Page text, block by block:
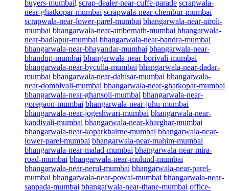
buyers-mumbail scrap-dealer-near-cuffe-parade scrapwala-
near-ghatkopar-mumbai scrapwala-near-chembur-mumbai
scrapwala-near-lower-parel-mumbai bhangarwala-near-airoli-
mumbai bhangarwala-near-ambernath-mumbai bhangarwala-
near-badlapur-mumbai bhangarwala-near-bandra-mumbai
bhangarwala-near-bhayandar-mumbai bhangarwala-near-
bhandup-mumbai bhangarwala-near-borivali-mumbai
bhangarwala-near-byculla-mumbai bhangarwala-near-dadar-
mumbai bhangarwala-near-dahisar-mumbai bhangarwala-
near-dombivali-mumbai bhangarwala-near-ghatkopar-mumbai
bhangarwala-near-ghansoli-mumbai bhangarwala-near-
goregaon-mumbai bhangarwala-near-juhu-mumbai
bhangarwala-near-jogeshwari-mumbai bhangarwala-near-
kandivali-mumbai bhangarwala-near-kharghar-mumbai
bhangarwala-near-koparkhairne-mumbai bhangarwala-near-
lower-parel-mumbai bhangarwala-near-mahim-mumbai
bhangarwala-near-malad-mumbai bhangarwala-near-mira-
road-mumbai bhangarwala-near-mulund-mumbai
bhangarwala-near-nerul-mumbai bhangarwala-near-parel-
mumbai bhangarwala-near-powai-mumbai bhangarwala-near-
sanpada-mumbai bhangarwala-near-thane-mumbai office-